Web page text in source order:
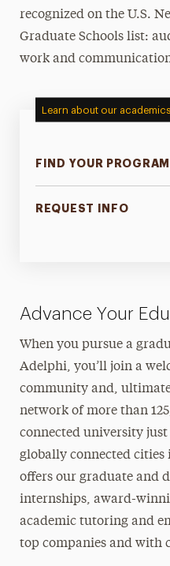
recognized on the U.S.
Graduate Schools list:
work and
Learn about our academics
FIND YOUR PROGRAM
REQUEST INFO
Advance Your
When you pursue a
Adelphi, you’ll join a
community and,
network of more than
connected university
globally connected
offers our graduate and
internships, award-
academic tutoring and
top companies and with